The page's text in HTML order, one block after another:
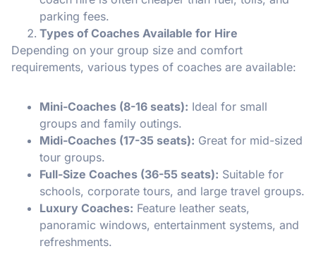
parking fees.
Types of Coaches Available for Hire
Depending on your group size and comfort
requirements, various types of coaches are available:
Mini-Coaches (8-16 seats): Ideal for small
groups and family outings.
Midi-Coaches (17-35 seats): Great for mid-sized
tour groups.
Full-Size Coaches (36-55 seats): Suitable for
schools, corporate tours, and large travel groups.
Luxury Coaches: Feature leather seats,
panoramic windows, entertainment systems, and
refreshments.